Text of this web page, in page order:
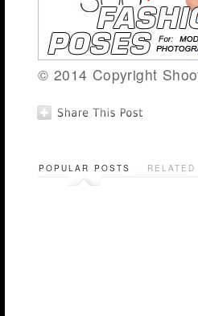
© 2014 Copyright
POPULAR POSTS